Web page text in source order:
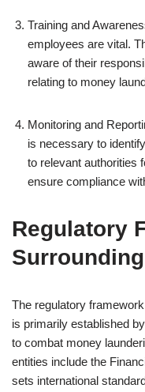
Training and
employees are vital.
aware of their
relating to money
Monitoring and
is necessary to
to relevant authorities
ensure compliance
Regulatory
The regulatory
is primarily established
to combat money
entities include the
sets international